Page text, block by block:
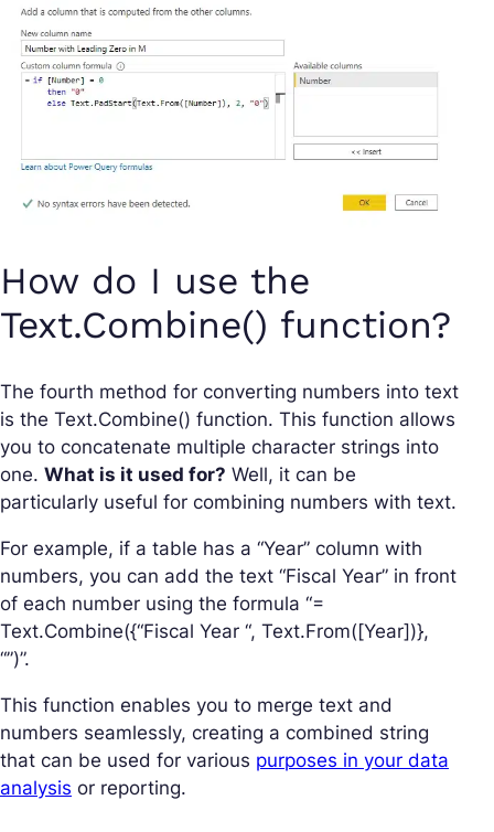
How do I use the
Text.Combine() function?
The fourth method for converting numbers into text
is the Text.Combine() function. This function allows
you to concatenate multiple character strings into
one. What is it used for? Well, it can be
particularly useful for combining numbers with text.
For example, if a table has a “Year” column with
numbers, you can add the text “Fiscal Year” in front
of each number using the formula “=
Text.Combine({“Fiscal Year “, Text.From([Year])},
“”)”.
This function enables you to merge text and
numbers seamlessly, creating a combined string
that can be used for various purposes in your data
analysis or reporting.